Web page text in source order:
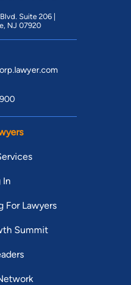
Suite 206 |
NJ 07920
In
For Lawyers
Summit